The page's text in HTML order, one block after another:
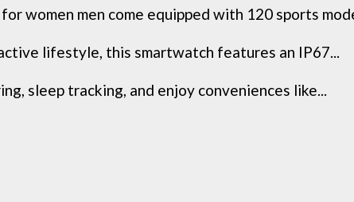
women men come equipped with 120 sports
lifestyle, this smartwatch features an IP67...
sleep tracking, and enjoy conveniences like...